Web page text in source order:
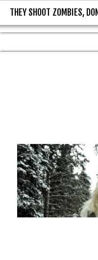
THEY
THEY SHOOT ZOMBIES,